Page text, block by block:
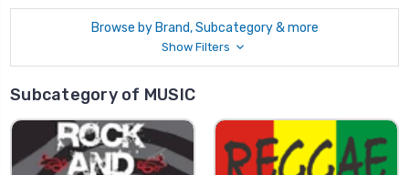
Browse by Brand, Subcategory & more
Show Filters
Subcategory of MUSIC